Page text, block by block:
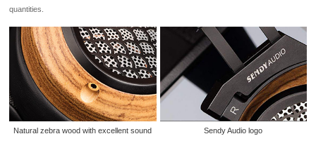
quantities.
Natural zebra wood with excellent sound Sendy Audio logo